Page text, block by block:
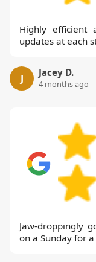
Highly efficient
updates at each
J Jacey D.
4 months ago
Jaw-droppingly
on a Sunday for